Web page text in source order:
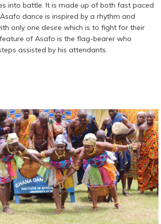
into battle. It is made up of both fast paced
dance is inspired by a rhythm and
only one desire which is to fight for their
of Asafo is the flag-bearer who
assisted by his attendants.